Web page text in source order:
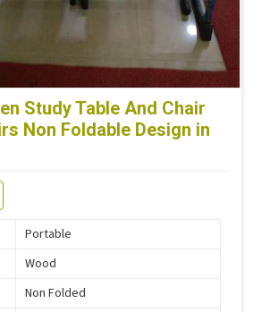
Study Table And Chair
Non Foldable Design in
Portable
Wood
Non Folded